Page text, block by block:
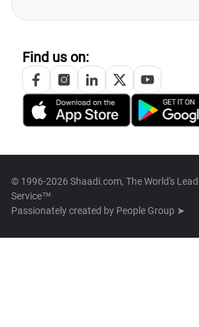
Find us on:
© 1996-2026 Shaadi.com, The World's
Service™
Passionately created by People Group ➤